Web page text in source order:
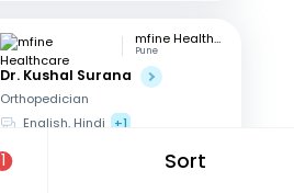
1 Sort
mfine Healthcare
Pune
Dr. Kushal Surana
Orthopedician
English, Hindi +1